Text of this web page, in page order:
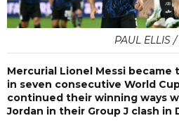
PAUL ELLIS
Mercurial Lionel Messi
in seven consecutive World
continued their winning ways
Jordan in their Group J clash in